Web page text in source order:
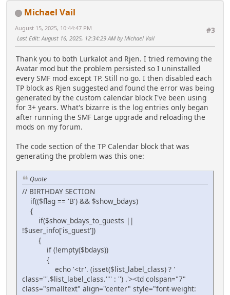
Michael Vail
#3
August 15, 2025, 10:44:47 PM
Last Edit: August 16, 2025, 12:34:29 AM by Michael Vail
Thank you to both Lurkalot and Rjen. I tried removing the
Avatar mod but the problem persisted so I uninstalled
every SMF mod except TP. Still no go. I then disabled each
TP block as Rjen suggested and found the error was being
generated by the custom calendar block I've been using
for 3+ years. What's bizarre is the log entries only began
after running the SMF Large upgrade and reloading the
mods on my forum.
The code section of the TP Calendar block that was
generating the problem was this one:
Quote
// BIRTHDAY SECTION
if(($flag == 'B') && $show_bdays)
{
if($show_bdays_to_guests ||
!$user_info['is_guest'])
{
if (!empty($bdays))
{
echo '<tr'. (isset($list_label_class) ? '
class="'.$list_label_class.'"' : '') .'><td colspan="7"
class="smalltext" align="center" style="font-weight: